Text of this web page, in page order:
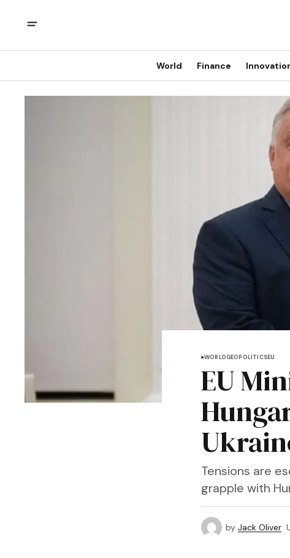
World Finance
WORLDGEOPOLITICSEU
EU
Tensions are
grapple with
by Jack Oliver